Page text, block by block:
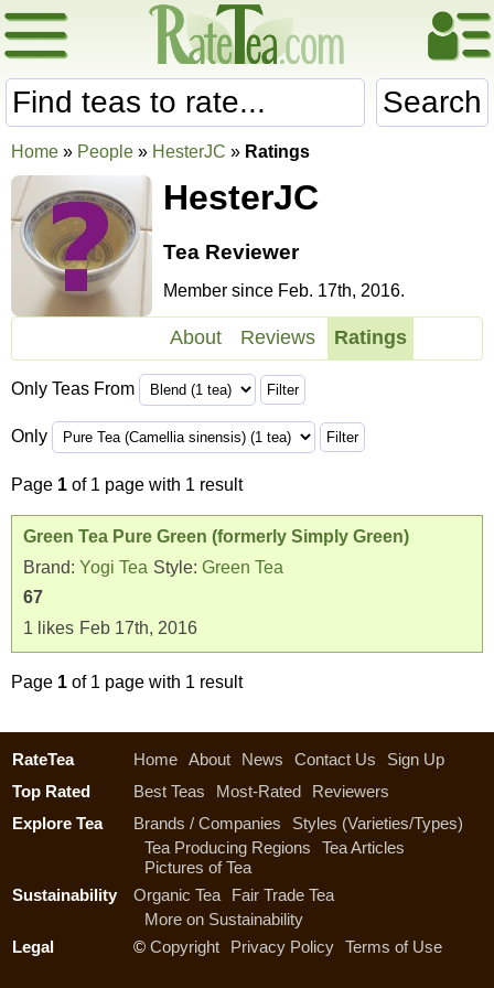
Search
Home » People » HesterJC » Ratings
HesterJC
Tea Reviewer
Member since Feb. 17th, 2016.
About Reviews Ratings
Only Teas From
Only
Page 1 of 1 page with 1 result
Green Tea Pure Green (formerly Simply Green)
Brand: Yogi Tea Style: Green Tea
67
1 likes Feb 17th, 2016
Page 1 of 1 page with 1 result
RateTea Home About News Contact Us
Sign Up
Top Rated
Best Teas Most-Rated
Reviewers
Explore Tea
Brands / Companies
Styles (Varieties/Types)
Tea Producing Regions
Tea Articles
Pictures of Tea
Sustainability
Organic Tea
Fair Trade Tea
More on Sustainability
Legal
© Copyright Privacy Policy Terms of Use